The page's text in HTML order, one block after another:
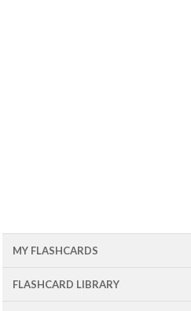
MY FLASHCARDS
FLASHCARD LIBRARY